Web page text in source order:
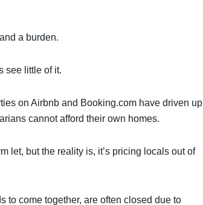
a burden.
see little of it.
on Airbnb and Booking.com have driven up
cannot afford their own homes.
let, but the reality is, it’s pricing locals out of
to come together, are often closed due to